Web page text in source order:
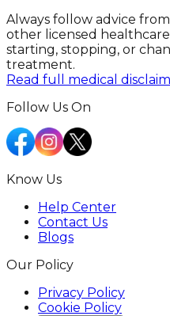
Always follow advice
other licensed
starting, stopping, or
treatment.
Read full medical
Follow Us On
Know Us
Help Center
Contact Us
Blogs
Our Policy
Privacy Policy
Cookie Policy